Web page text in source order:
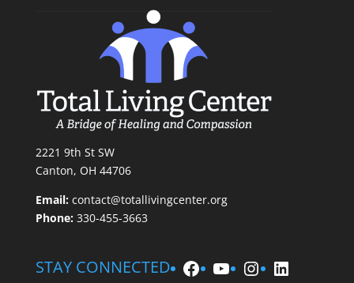
2221 9th St SW
Canton, OH 44706
Email: contact@totallivingcenter.org
Phone:330-455-3663
STAY CONNECTED Facebook
YouTube
Instagram
LinkedIn